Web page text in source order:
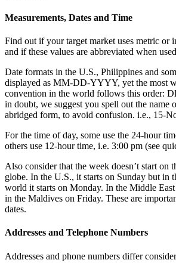
Measurements, Dates and Time
Find out if your target market uses metric or
and if these values are abbreviated when
Date formats in the U.S., Philippines and
displayed as MM-DD-YYYY, yet the most
convention in the world follows this order:
in doubt, we suggest you spell out the name
abridged form, to avoid confusion. i.e., 15-
For the time of day, some use the 24-hour
others use 12-hour time, i.e. 3:00 pm (see
Also consider that the week doesn’t start on
globe. In the U.S., it starts on Sunday but in
world it starts on Monday. In the Middle
in the Maldives on Friday. These are
dates.
Addresses and Telephone Numbers
Addresses and phone numbers differ